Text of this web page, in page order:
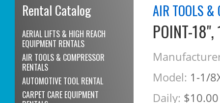
Rental Catalog
AERIAL LIFTS & HIGH REACH
EQUIPMENT RENTALS
AIR TOOLS & COMPRESSOR
RENTALS
AUTOMOTIVE TOOL RENTAL
CARPET CARE EQUIPMENT
AIR TOOLS &
POINT-
Model: 1-1/
Daily: $10.00